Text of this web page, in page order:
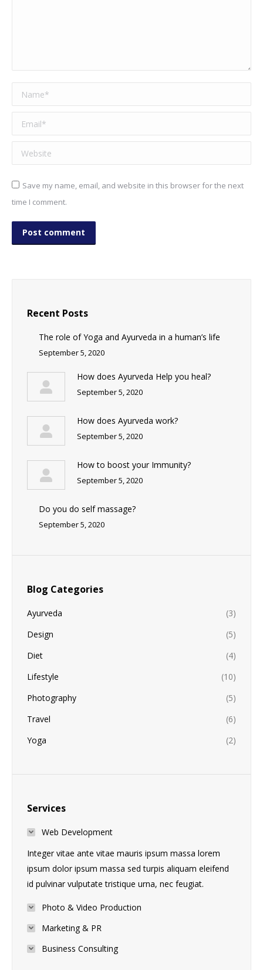
Name *
Email *
Website
Save my name, email, and website in this browser for the next
time I comment.
Post comment
Recent Posts
The role of Yoga and Ayurveda in a human’s life
September 5, 2020
How does Ayurveda Help you heal?
September 5, 2020
How does Ayurveda work?
September 5, 2020
How to boost your Immunity?
September 5, 2020
Do you do self massage?
September 5, 2020
Blog Categories
Ayurveda
(3)
Design
(5)
Diet
(4)
Lifestyle
(10)
Photography
(5)
Travel
(6)
Yoga
(2)
Services
Web Development
Integer vitae ante vitae mauris ipsum massa lorem
ipsum dolor ipsum massa sed turpis aliquam eleifend
id pulvinar vulputate tristique urna, nec feugiat.
Photo & Video Production
Marketing & PR
Business Consulting